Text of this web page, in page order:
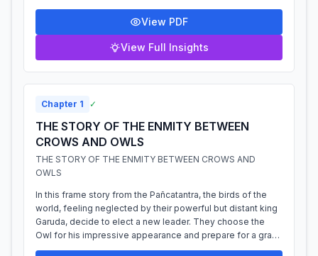
ministers, who each...
View PDF
View Full Insights
Chapter 1 ✓
THE STORY OF THE ENMITY BETWEEN
CROWS AND OWLS
THE STORY OF THE ENMITY BETWEEN CROWS AND
OWLS
In this frame story from the Pañcatantra, the birds of the
world, feeling neglected by their powerful but distant king
Garuda, decide to elect a new leader. They choose the
Owl for his impressive appearance and prepare for a grand
coronation. However...